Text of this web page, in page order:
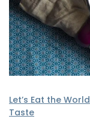
Let’s Eat the World
Taste